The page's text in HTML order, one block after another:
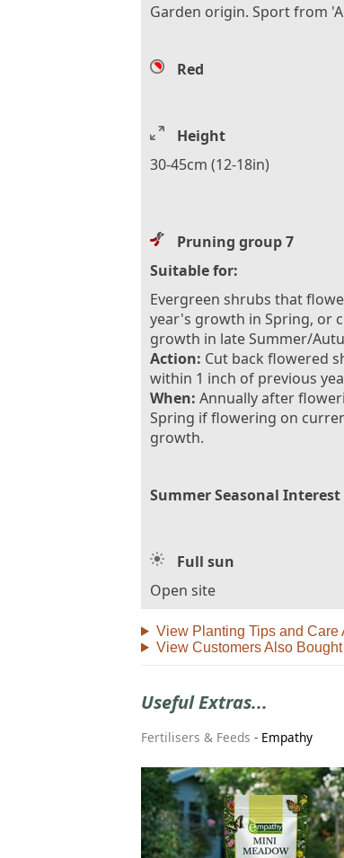
Garden origin. Sport from
Red
Height
30-45cm (12-18in)
Pruning group 7
Suitable for:
Evergreen shrubs that
year's growth in Spring, or
growth in late Summer/
Action: Cut back flowered
within 1 inch of previous
When: Annually after
Spring if flowering on
growth.
Summer Seasonal Interest
Full sun
Open site
View Planting Tips and Care
View Customers Also Bought
Useful Extras...
Fertilisers & Feeds - Empathy